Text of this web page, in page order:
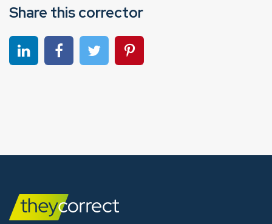
Share this corrector
Share on linkedinShare on Facebook
Share on TwitterShare on Pinterest